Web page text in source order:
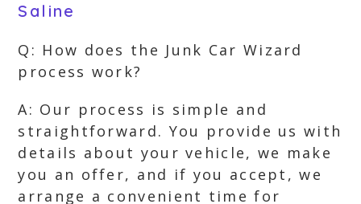
Saline
Q: How does the Junk Car Wizard
process work?
A: Our process is simple and
straightforward. You provide us with
details about your vehicle, we make
you an offer, and if you accept, we
arrange a convenient time for